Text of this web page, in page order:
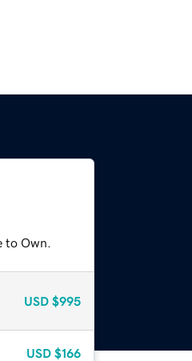
to Own.
USD $995
USD $166